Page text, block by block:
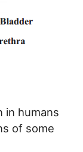
in humans
of some